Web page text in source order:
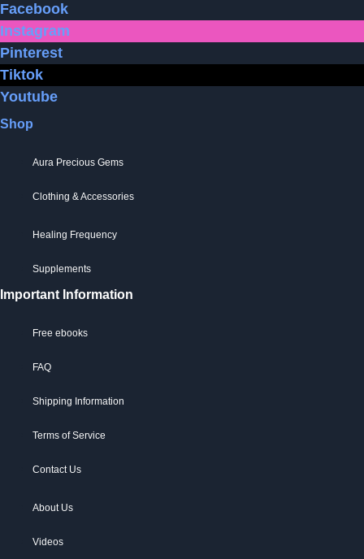
on
the
product
page
Facebook
Instagram
Pinterest
Tiktok
Youtube
Shop
Aura Precious Gems
Clothing & Accessories
Healing Frequency
Supplements
Important Information
Free ebooks
FAQ
Shipping Information
Terms of Service
Contact Us
About Us
Videos